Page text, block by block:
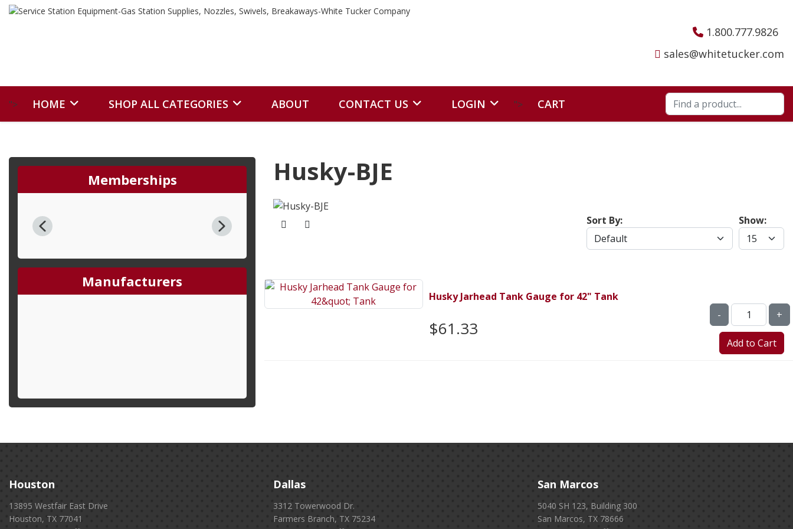
1.800.777.9826
sales@whitetucker.com
"> HOME SHOP ALL CATEGORIES ABOUT CONTACT US LOGIN "> CART
Memberships
Manufacturers
Husky-BJE
Show:
Sort By:
Husky Jarhead Tank Gauge for 42" Tank
$61.33
- +
Houston
13895 Westfair East Drive
Houston, TX 77041
Dallas
3312 Towerwood Dr.
Farmers Branch, TX 75234
San Marcos
5040 SH 123, Building 300
San Marcos, TX 78666